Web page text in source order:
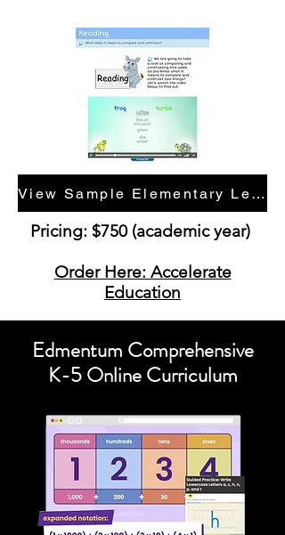
View Sample Elementary Lessons
Pricing: $750 (academic year)
Order Here: Accelerate
Education
Edmentum Comprehensive
K-5 Online Curriculum